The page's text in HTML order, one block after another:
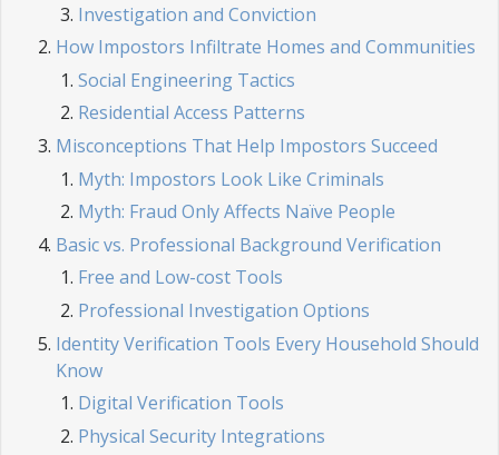
Investigation and Conviction
How Impostors Infiltrate Homes and Communities
Social Engineering Tactics
Residential Access Patterns
Misconceptions That Help Impostors Succeed
Myth: Impostors Look Like Criminals
Myth: Fraud Only Affects Naïve People
Basic vs. Professional Background Verification
Free and Low-cost Tools
Professional Investigation Options
Identity Verification Tools Every Household Should
Know
Digital Verification Tools
Physical Security Integrations